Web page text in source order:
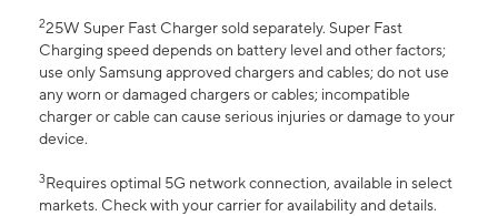
225W Super Fast Charger sold separately. Super Fast
Charging speed depends on battery level and other factors;
use only Samsung approved chargers and cables; do not use
any worn or damaged chargers or cables; incompatible
charger or cable can cause serious injuries or damage to your
device.
3Requires optimal 5G network connection, available in select
markets. Check with your carrier for availability and details.